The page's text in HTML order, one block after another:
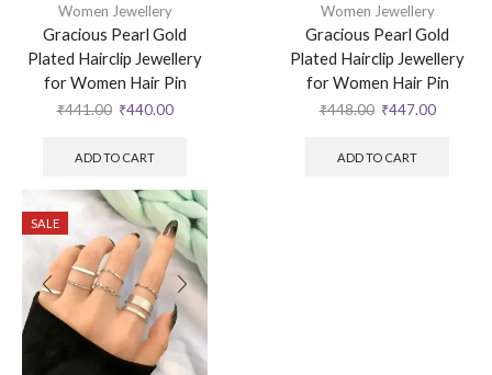
Women Jewellery
Gracious Pearl Gold
Plated Hairclip Jewellery
for Women Hair Pin
₹441.00 ₹440.00
ADD TO CART
Women Jewellery
Gracious Pearl Gold
Plated Hairclip Jewellery
for Women Hair Pin
₹448.00 ₹447.00
ADD TO CART
SALE